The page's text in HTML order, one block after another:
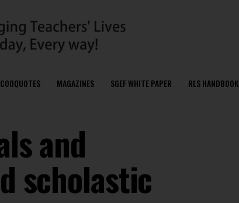
MAGAZINES SGEF WHITE PAPER RLS HANDBOOK
and
scholastic